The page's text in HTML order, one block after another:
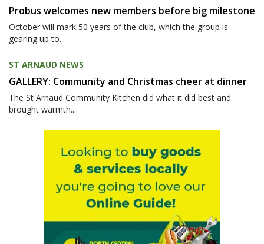
Probus welcomes new members before big milestone
October will mark 50 years of the club, which the group is
gearing up to...
ST ARNAUD NEWS
GALLERY: Community and Christmas cheer at dinner
The St Arnaud Community Kitchen did what it did best and
brought warmth...